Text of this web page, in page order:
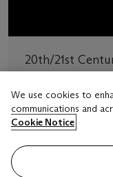
20th/21st
BROWSE AUCTION
We use cookies to
communications and
Cookie Notice